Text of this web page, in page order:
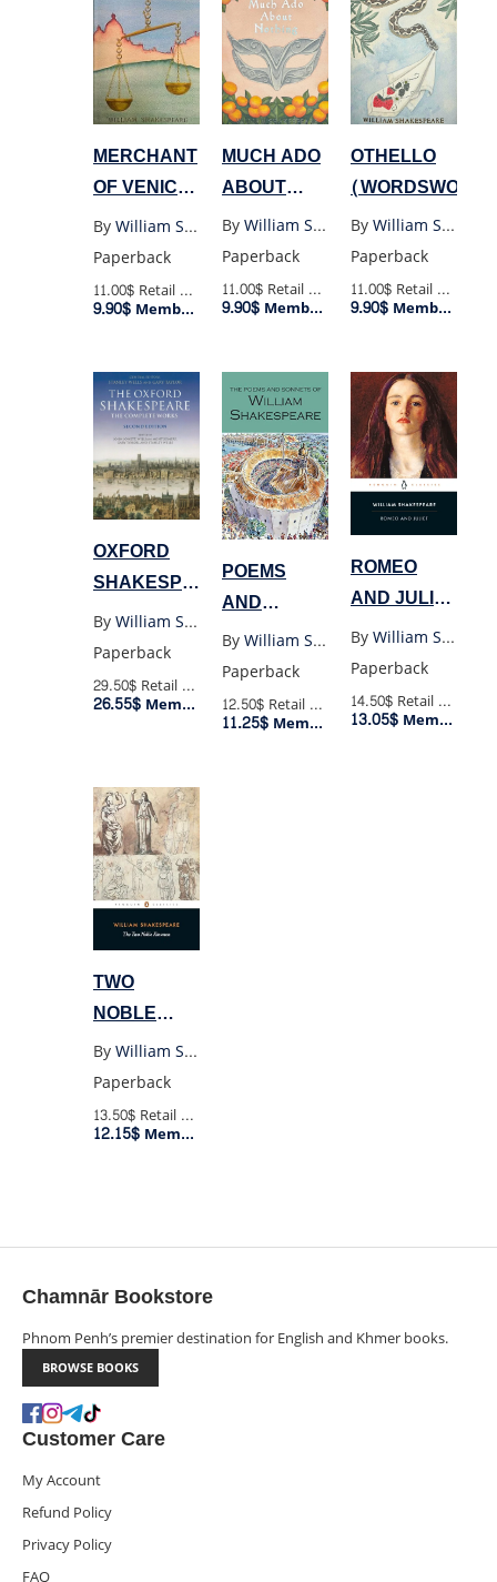
MERCHANT
OF VENICE
(WORDSWORTH)
By
William Shakespeare
Paperback
11.00$ Retail Price
9.90$ Member Price
MUCH ADO
ABOUT
NOTHING
(WORDSWORTH)
By
William Shakespeare
Paperback
11.00$ Retail Price
9.90$ Member Price
OTHELLO
By
William Shakespeare
Paperback
11.00$ Retail Price
9.90$ Member Price
OXFORD
SHAKESPEARE
THE
COMPLETE
WORKS
By
William Shakespeare
Paperback
29.50$ Retail Price
26.55$ Member Price
POEMS
AND
SONNETS
OF WILLIAM
SHAKESPEARE
(WORDSWORTH)
By
William Shakespeare
Paperback
12.50$ Retail Price
11.25$ Member Price
ROMEO
AND JULIET
(PENGUIN
BLACK)
By
William Shakespeare
Paperback
14.50$ Retail Price
13.05$ Member Price
TWO
NOBLE
KINSMEN
(PENGUIN)
By
William Shakespeare
Paperback
13.50$ Retail Price
12.15$ Member Price
Chamnār Bookstore
Phnom Penh’s premier destination for English and Khmer books.
BROWSE BOOKS
Customer Care
My Account
Refund Policy
Privacy Policy
FAQ